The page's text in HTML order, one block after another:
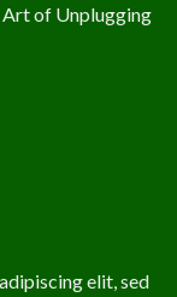
of Unplugging
elit, sed